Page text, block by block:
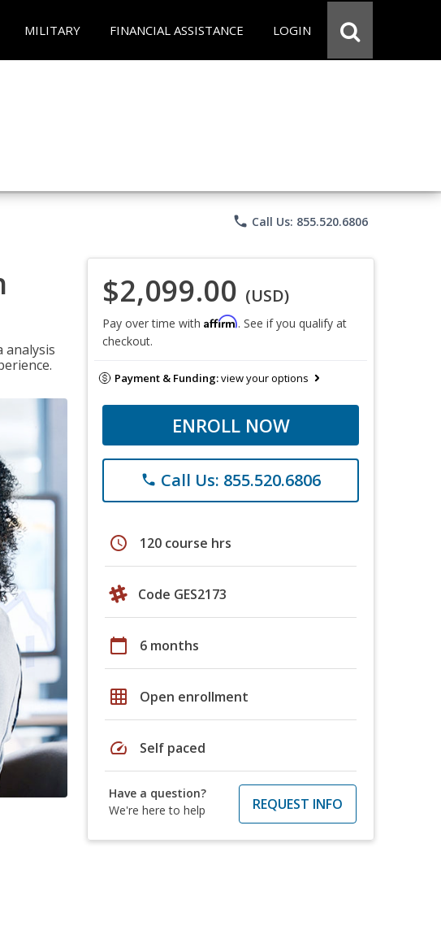
MILITARY FINANCIAL ASSISTANCE LOGIN
phone Call Us: 855.520.6806
analysis
$2,099.00 (USD)
Pay over time with Affirm. See if you qualify at
checkout.
Payment & Funding:view your options
ENROLL NOW
phone Call Us: 855.520.6806
schedule 120 course hrs
Code GES2173
calendar_today 6 months
grid_on Open enrollment
speed Self paced
Have a question?
We're here to help
REQUEST INFO